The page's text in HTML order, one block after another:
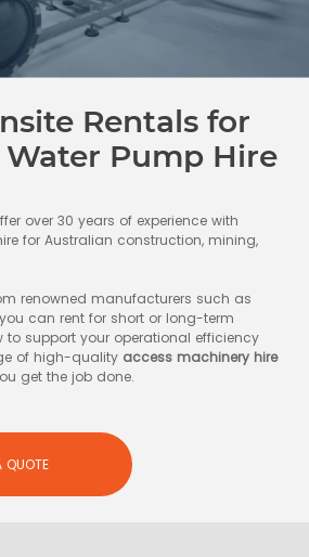
Rentals for
Pump Hire
over 30 years of experience with
for Australian construction, mining,
renowned manufacturers such as
can rent for short or long-term
to support your operational efficiency
of high-quality access machinery hire
get the job done.
QUOTE